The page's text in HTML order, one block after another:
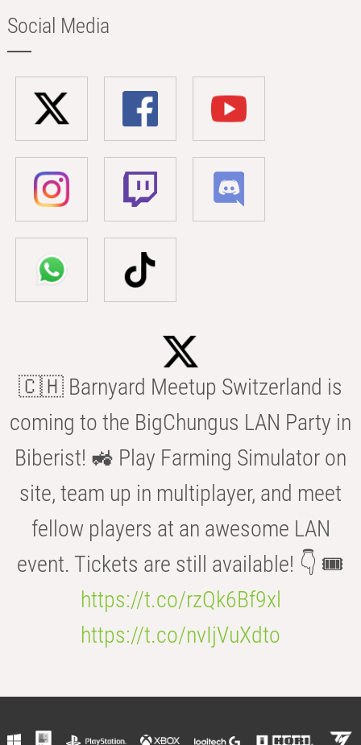
Social Media
🇨🇭 Barnyard Meetup Switzerland is
coming to the BigChungus LAN Party in
Biberist! 🚜 Play Farming Simulator on
site, team up in multiplayer, and meet
fellow players at an awesome LAN
event. Tickets are still available! 👇 🎟️
https://t.co/rzQk6Bf9xl
https://t.co/nvIjVuXdto